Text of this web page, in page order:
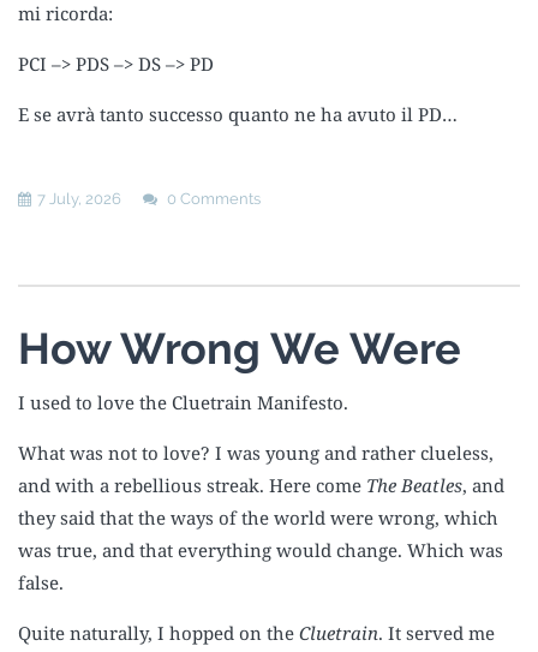
mi ricorda:
PCI –> PDS –> DS –> PD
E se avrà tanto successo quanto ne ha avuto il PD…
7 July, 2026 0 Comments
How Wrong We Were
I used to love the Cluetrain Manifesto.
What was not to love? I was young and rather clueless,
and with a rebellious streak. Here come The Beatles, and
they said that the ways of the world were wrong, which
was true, and that everything would change. Which was
false.
Quite naturally, I hopped on the Cluetrain. It served me